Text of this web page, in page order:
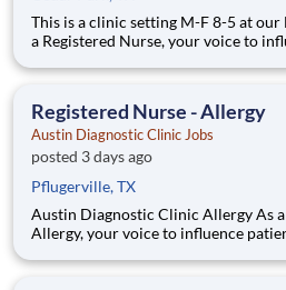
This is a clinic setting M-F 8-5 at our
a Registered Nurse, your voice to
collaborative relationships with
Registered Nurse - Allergy
Austin Diagnostic Clinic Jobs
posted 3 days ago
Pflugerville, TX
Austin Diagnostic Clinic Allergy As a Registered Nurse -
Allergy, your voice to influence
collaborative relationships with